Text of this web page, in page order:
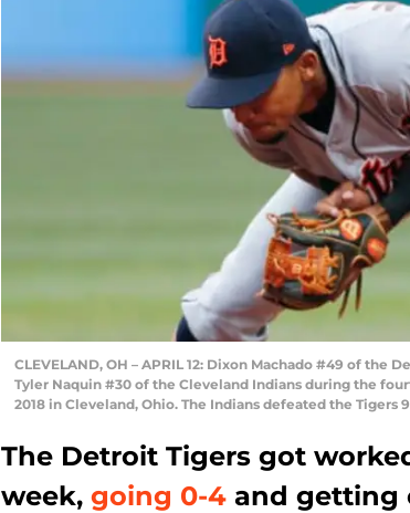
CLEVELAND, OH – APRIL 12: Dixon Machado #49 of the
Tyler Naquin #30 of the Cleveland Indians during the
2018 in Cleveland, Ohio. The Indians defeated the Tigers
The Detroit Tigers got
week, going 0-4 and getting